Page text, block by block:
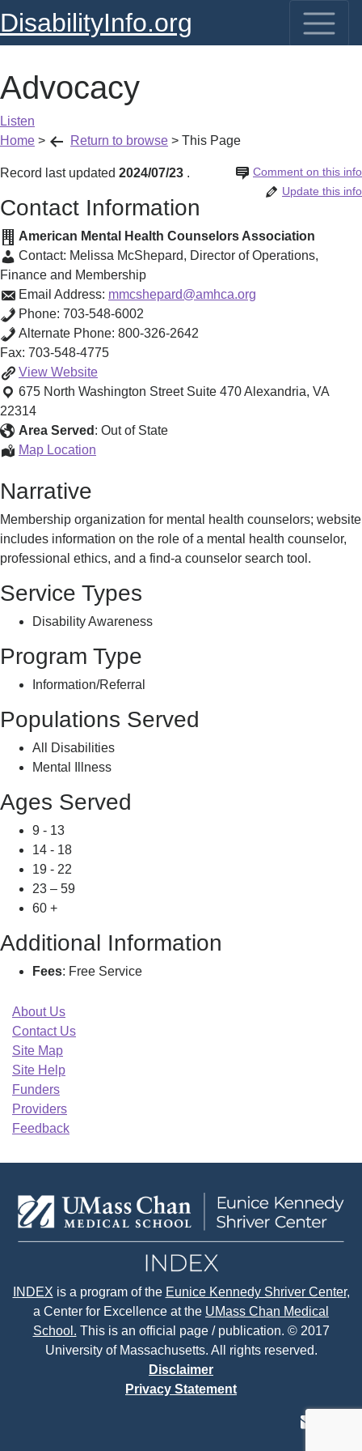
DisabilityInfo.org
Advocacy
Listen
Home > Return to browse > This Page
Record last updated 2024/07/23 Comment on this info
.
Update this info
Contact Information
American Mental Health Counselors Association
Contact: Melissa McShepard, Director of Operations,
Finance and Membership
Email Address: mmcshepard@amhca.org
Phone: 703-548-6002
Alternate Phone: 800-326-2642
Fax: 703-548-4775
View Advocacy
Website
675 North Washington Street Suite 470Alexandria, VA
22314
Area Served : Out of State
Map Location
Narrative
Membership organization for mental health counselors; website
includes information on the role of a mental health counselor,
professional ethics, and a find-a counselor search tool.
Service Types
Disability Awareness
Program Type
Information/Referral
Populations Served
All Disabilities
Mental Illness
Ages Served
9 - 13
14 - 18
19 - 22
23 – 59
60 +
Additional Information
Fees: Free Service
About Us
Contact Us
Site Map
Site Help
Funders
Providers
Feedback
INDEX is a program of the Eunice Kennedy Shriver Center,
a Center for Excellence at the UMass Chan Medical
School. This is an official page / publication. © 2017
University of Massachusetts. All rights reserved.
Disclaimer
Privacy Statement